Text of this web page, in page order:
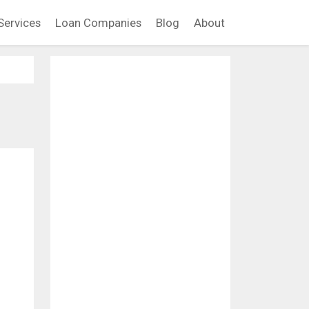
Loan Companies Blog About